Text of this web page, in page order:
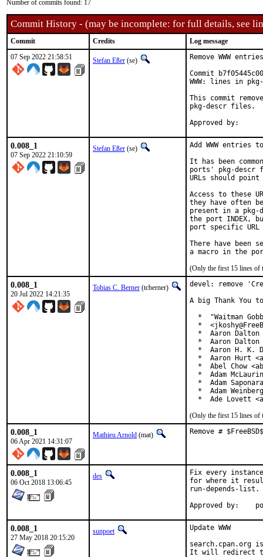
Number of commits found: 17
Commit History - (may be incomplete: for full details, see
Commit Credits
Log message
07 Sep 2022 21:58:51
Stefan Eßer (se)
Remove WWW
Commit
WWW: lines in
This commit
pkg-descr files.
0.008_1
07 Sep 2022 21:10:59
Stefan Eßer (se)
Add WWW entries
It has been
ports' pkg-descr
URLs should
Access to these
they have often
present in a
the port INDEX,
port specific
There have been
(Only the first 15 lines of
0.008_1
20 Jul 2022 14:21:35
Tobias C. Berner (tcberner)
devel: remove
A big Thank
*  "Waitman
*
*  Aaron Dalton
*  Aaron Dalton
*  Aaron H. K.
*  Aaron Hurt
*  Abel Chow
  *  Adam McLaurin
*  Adam
*  Adam
*  Ade Lovett
(Only the first 15 lines of
0.008_1
06 Apr 2021 14:31:07
Mathieu Arnold (mat) Remove #
0.008_1
06 Oct 2018 13:06:45
des
Fix every instance
for where it
run-depends-list.
0.008_1
27 May 2018 20:15:20
sunpoet
Update WWW
search.cpan.org
It will redirect to